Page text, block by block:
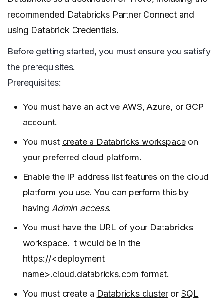
recommended Databricks Partner Connect and
using Databrick Credentials.
Before getting started, you must ensure you satisfy
the prerequisites.
Prerequisites:
You must have an active AWS, Azure, or GCP
account.
You must create a Databricks workspaceon
your preferred cloud platform.
Enable the IP address list features on the cloud
platform you use. You can perform this by
having Admin access.
You must have the URL of your Databricks
workspace. It would be in the
https://<deployment
name>.cloud.databricks.com format.
You must create a Databricks clusteror SQL